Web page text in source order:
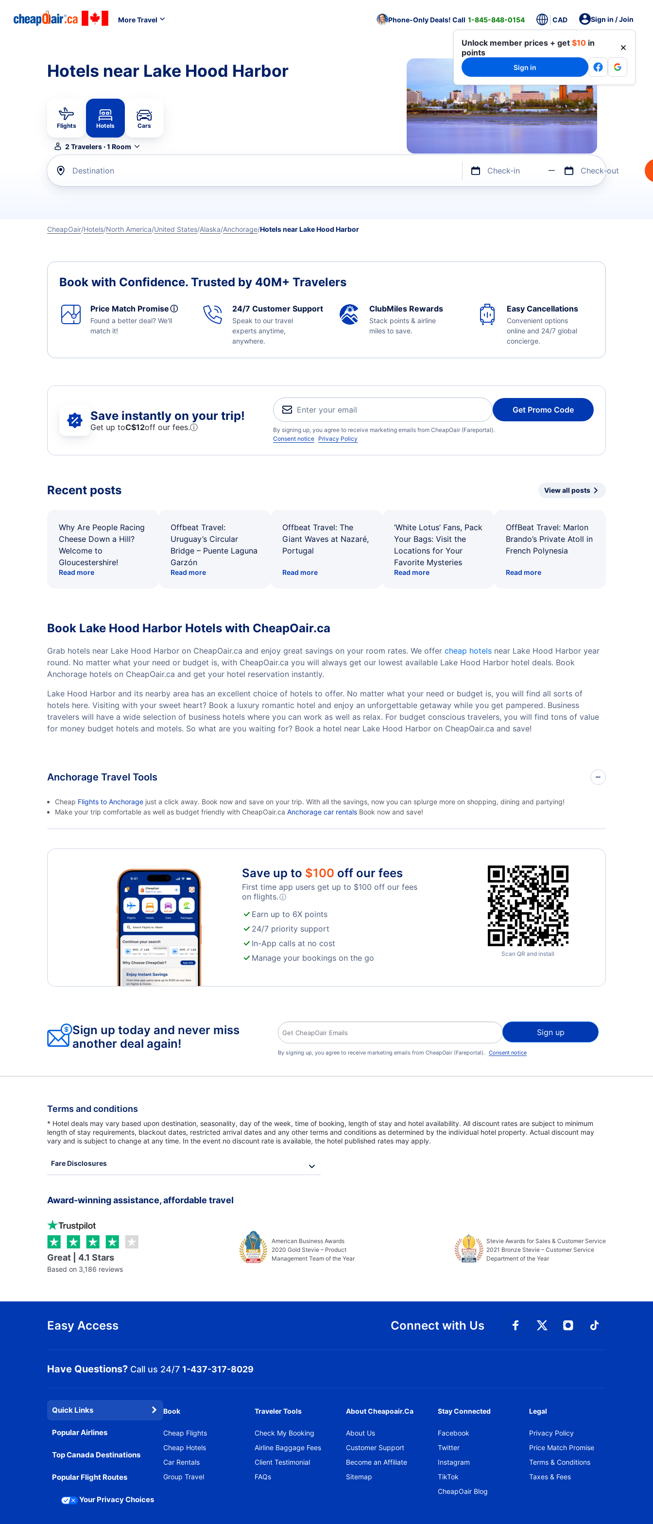
More Travel Phone-Only Deals! Call 1-845-848-0154 CAD Sign in / Join
Unlock member prices + get $10 in
points
Sign in
Hotels near Lake Hood Harbor
Flights Hotels Cars
2 Travelers·1 Room
Destination Check-in Check-out
CheapOair Hotels North America United States Alaska Anchorage Hotels near Lake Hood Harbor
Book with Confidence. Trusted by 40M+ Travelers
Price Match Promiseⓘ
Found a better deal? We'll
match it!
24/7 Customer Support
Speak to our travel
experts anytime,
anywhere.
ClubMiles Rewards
Stack points & airline
miles to save.
Easy Cancellations
Convenient options
online and 24/7 global
concierge.
Save instantly on your trip!
Get up toC$12off our fees.ⓘ
Get Promo Code
By signing up, you agree to receive marketing emails from CheapOair (Fareportal).
Consent notice Privacy Policy
Recent posts View all posts
Why Are People Racing
Cheese Down a Hill?
Welcome to
Gloucestershire!
Read more
Offbeat Travel:
Uruguay’s Circular
Bridge – Puente Laguna
Garzón
Read more
Offbeat Travel: The
Giant Waves at Nazaré,
Portugal
Read more
‘White Lotus’ Fans, Pack
Your Bags: Visit the
Locations for Your
Favorite Mysteries
Read more
OffBeat Travel: Marlon
Brando’s Private Atoll in
French Polynesia
Read more
Book Lake Hood Harbor Hotels with CheapOair.ca
Grab hotels near Lake Hood Harbor on CheapOair.ca and enjoy great savings on your room rates. We offer cheap hotels near Lake Hood Harbor year
round. No matter what your need or budget is, with CheapOair.ca you will always get our lowest available Lake Hood Harbor hotel deals. Book
Anchorage hotels on CheapOair.ca and get your hotel reservation instantly.
Lake Hood Harbor and its nearby area has an excellent choice of hotels to offer. No matter what your need or budget is, you will find all sorts of
hotels here. Visiting with your sweet heart? Book a luxury romantic hotel and enjoy an unforgettable getaway while you get pampered. Business
travelers will have a wide selection of business hotels where you can work as well as relax. For budget conscious travelers, you will find tons of value
for money budget hotels and motels. So what are you waiting for? Book a hotel near Lake Hood Harbor on CheapOair.ca and save!
Anchorage Travel Tools
Cheap Flights to Anchorage just a click away. Book now and save on your trip. With all the savings, now you can splurge more on shopping, dining and partying!
Make your trip comfortable as well as budget friendly with CheapOair.ca Anchorage car rentals Book now and save!
Save up to $100 off our fees
First time app users get up to $100 off our fees
on flights.ⓘ
Earn up to 6X points
24/7 priority support
In-App calls at no cost
Manage your bookings on the go
Scan QR and install
Sign up today and never miss
another deal again!
Sign up
By signing up, you agree to receive marketing emails from CheapOair (Fareportal). Consent notice
Terms and conditions
* Hotel deals may vary based upon destination, seasonality, day of the week, time of booking, length of stay and hotel availability. All discount rates are subject to minimum
length of stay requirements, blackout dates, restricted arrival dates and any other terms and conditions as determined by the individual hotel property. Actual discount may
vary and is subject to change at any time. In the event no discount rate is available, the hotel published rates may apply.
Fare Disclosures
Award-winning assistance, affordable travel
Great | 4.1 Stars
Based on 3,186 reviews
American Business Awards
2020 Gold Stevie – Product
Management Team of the Year
Stevie Awards for Sales & Customer Service
2021 Bronze Stevie – Customer Service
Department of the Year
Easy Access Connect with Us
Connect with Facebook
Connect with
Connect with
Connect
Have Questions? Call us 24/7 1-437-317-8029
Quick Links
Popular Airlines
Top Canada Destinations
Popular Flight Routes
Your Privacy Choices
Book
Cheap Flights
Cheap Hotels
Car Rentals
Group Travel
Traveler Tools
Check My Booking
Airline Baggage Fees
Client Testimonial
FAQs
About Cheapoair.ca
About Us
Customer Support
Become an Affiliate
Sitemap
Stay Connected
Facebook
Twitter
Instagram
TikTok
CheapOair Blog
Legal
Privacy Policy
Price Match Promise
Terms & Conditions
Taxes & Fees